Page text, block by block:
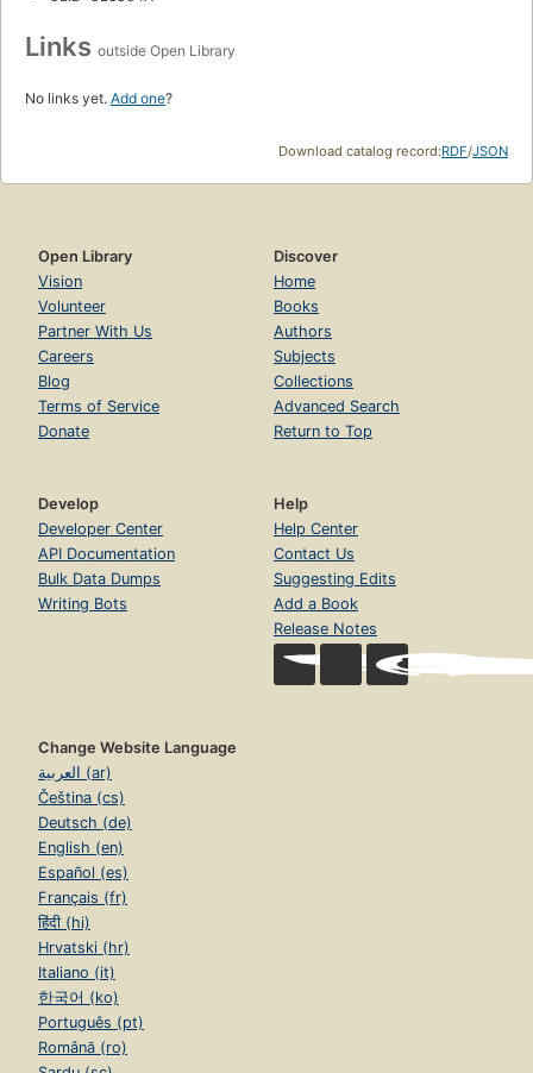
Links outside Open Library
No links yet. Add one?
Download catalog record:RDF/JSON
Open Library
Vision
Volunteer
Partner With Us
Careers
Blog
Terms of Service
Donate
Discover
Home
Books
Authors
Subjects
Collections
Advanced Search
Return to Top
Develop
Developer Center
API Documentation
Bulk Data Dumps
Writing Bots
Help
Help Center
Contact Us
Suggesting Edits
Add a Book
Release Notes
Change Website Language
العربية (ar)
Čeština (cs)
Deutsch (de)
English (en)
Español (es)
Français (fr)
हिंदी (hi)
Hrvatski (hr)
Italiano (it)
한국어 (ko)
Português (pt)
Română (ro)